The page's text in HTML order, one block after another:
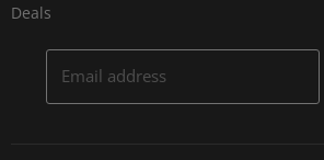
Deals
Email address